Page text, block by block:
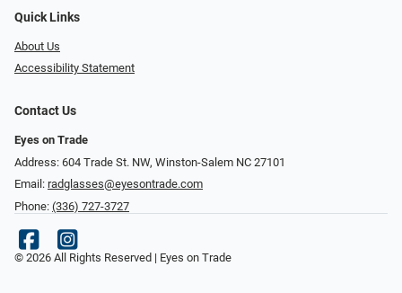
Quick Links
About Us
Accessibility Statement
Contact Us
Eyes on Trade
Address: 604 Trade St. NW, Winston-Salem NC 27101
Email: radglasses@eyesontrade.com
Phone: (336) 727-3727
© 2026 All Rights Reserved | Eyes on Trade